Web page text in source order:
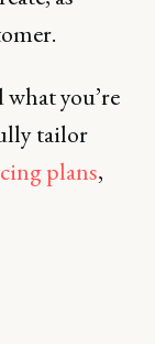
you’re
tailor
plans,